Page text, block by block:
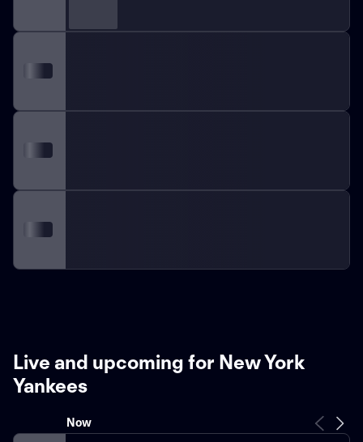
Live and upcoming for New York
Yankees
Now